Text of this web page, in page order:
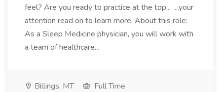
feel? Are you ready to practice at the top... ...your
attention read on to learn more. About this role:
As a Sleep Medicine physician, you will work with
a team of healthcare...
Billings, MT
Full Time